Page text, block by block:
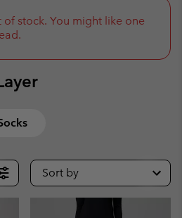
stock. You might like one
Sort by